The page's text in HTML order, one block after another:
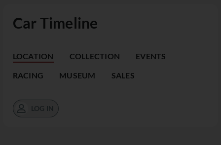
Car Timeline
LOCATION COLLECTION EVENTS
RACING MUSEUM SALES
LOG IN